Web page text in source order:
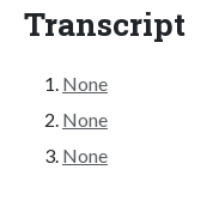
Transcript
None
None
None